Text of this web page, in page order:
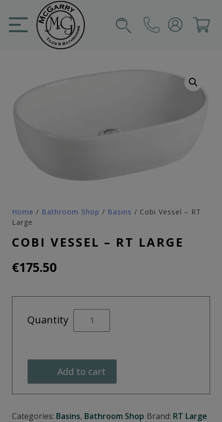
content
Home / Bathroom Shop / Basins / Cobi Vessel – RT
Large
COBI VESSEL – RT LARGE
€175.50
Quantity
Cobi
Large
quantity
Add to cart
Categories: Basins, Bathroom Shop Brand: RT Large